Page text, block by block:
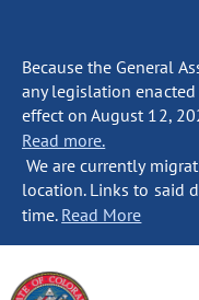
Because the General
any legislation
effect on August 12,
Read more.
We are currently
location. Links to said
time. Read More